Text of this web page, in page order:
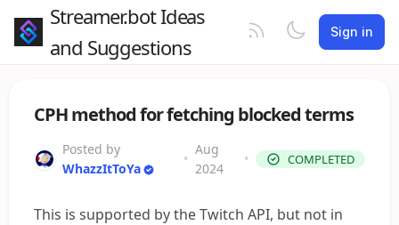
Streamer.bot Ideas
and Suggestions
Sign in
CPH method for fetching blocked terms
Posted by
WhazzItToYa
•
Aug
2024
• COMPLETED
This is supported by the Twitch API, but not in